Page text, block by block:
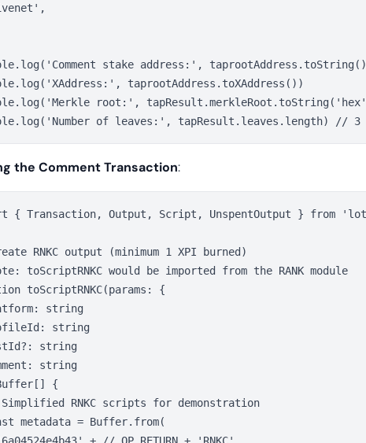
stake address:',
taprootAddress.toXAddress())
root:',
the Comment Transaction:
{ Transaction, Output, Script, UnspentOutput } from
RNKC output (minimum 1 XPI burned)
toScriptRNKC would be imported from the RANK module
toScriptRNKC(params: {
string
string
string
string
{
RNKC scripts for demonstration
metadata = Buffer.from(